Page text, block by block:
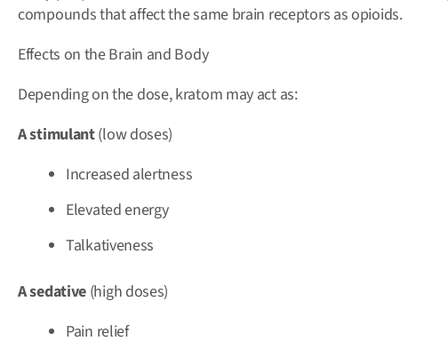
compounds that affect the same brain receptors as opioids.
Effects on the Brain and Body
Depending on the dose, kratom may act as:
A stimulant(low doses)
Increased alertness
Elevated energy
Talkativeness
A sedative (high doses)
Pain relief